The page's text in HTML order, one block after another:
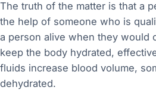
The truth of the matter is that a
the help of someone who is
a person alive when they would
keep the body hydrated,
fluids increase blood volume,
dehydrated.